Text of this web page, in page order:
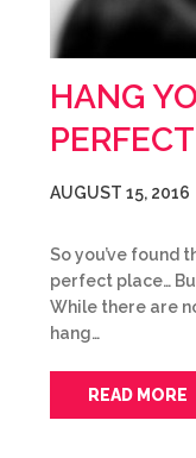
HANG
AUGUST 15, 2016
So you’ve found
perfect place…
While there are
hang…
READ MORE